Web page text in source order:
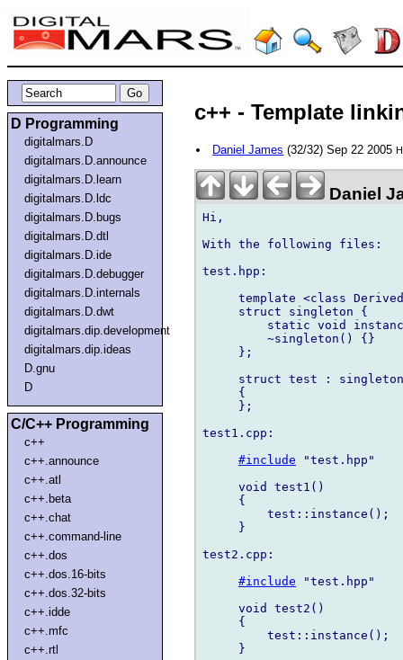
D Programming
digitalmars.D
digitalmars.D.announce
digitalmars.D.learn
digitalmars.D.ldc
digitalmars.D.bugs
digitalmars.D.dtl
digitalmars.D.ide
digitalmars.D.debugger
digitalmars.D.internals
digitalmars.D.dwt
digitalmars.dip.development
digitalmars.dip.ideas
D.gnu
D
C/C++ Programming
c++
c++.announce
c++.atl
c++.beta
c++.chat
c++.command-line
c++.dos
c++.dos.16-bits
c++.dos.32-bits
c++.idde
c++.mfc
c++.rtl
c++ - Template
Daniel James (32/32) Sep 22 2005
Daniel
Hi,
With the following files:
test.hpp:
template <class
     struct singleton {
static void
         ~singleton() {}
     };
struct test :
     {
     };
test1.cpp:
#include "test.hpp"
     void test1()
     {
         test::instance();
     }
test2.cpp:
#include "test.hpp"
     void test2()
     {
         test::instance();
     }